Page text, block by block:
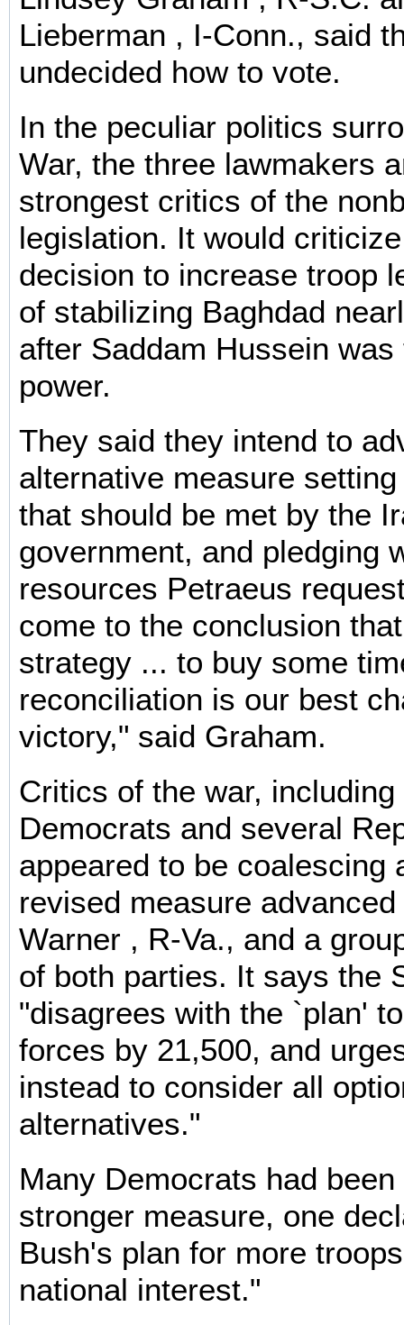
Lieberman , I-Conn., said
undecided how to vote.
In the peculiar politics
War, the three lawmakers
strongest critics of the
legislation. It would
decision to increase troop
of stabilizing Baghdad
after Saddam Hussein
power.
They said they intend to
alternative measure
that should be met by the
government, and pledging
resources Petraeus
come to the conclusion
strategy ... to buy some
reconciliation is our best
victory," said Graham.
Critics of the war,
Democrats and several
appeared to be coalescing
revised measure
Warner , R-Va., and a
of both parties. It says the
"disagrees with the `plan'
forces by 21,500, and
instead to consider all
alternatives."
Many Democrats had
stronger measure, one
Bush's plan for more
national interest."